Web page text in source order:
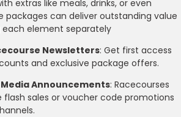
extras like meals, drinks, or even
packages can deliver outstanding value
element separately
Newsletters: Get first access
and exclusive package offers.
Announcements: Racecourses
sales or voucher code promotions